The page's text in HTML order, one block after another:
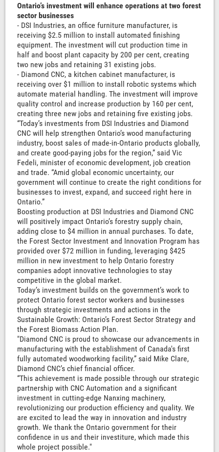
Ontario’s investment will enhance operations at two forest
sector businesses
- DSI Industries, an office furniture manufacturer, is
receiving $2.5 million to install automated finishing
equipment. The investment will cut production time in
half and boost plant capacity by 200 per cent, creating
two new jobs and retaining 31 existing jobs.
- Diamond CNC, a kitchen cabinet manufacturer, is
receiving over $1 million to install robotic systems which
automate material handling. The investment will improve
quality control and increase production by 160 per cent,
creating three new jobs and retaining five existing jobs.
“Today’s investments from DSI Industries and Diamond
CNC will help strengthen Ontario’s wood manufacturing
industry, boost sales of made-in-Ontario products globally,
and create good-paying jobs for the region,” said Vic
Fedeli, minister of economic development, job creation
and trade. “Amid global economic uncertainty, our
government will continue to create the right conditions for
businesses to invest, expand, and succeed right here in
Ontario.”
Boosting production at DSI Industries and Diamond CNC
will positively impact Ontario’s forestry supply chain,
adding close to $4 million in annual purchases. To date,
the Forest Sector Investment and Innovation Program has
provided over $72 million in funding, leveraging $425
million in new investment to help Ontario forestry
companies adopt innovative technologies to stay
competitive in the global market.
Today’s investment builds on the government’s work to
protect Ontario forest sector workers and businesses
through strategic investments and actions in the
Sustainable Growth: Ontario’s Forest Sector Strategy and
the Forest Biomass Action Plan.
"Diamond CNC is proud to showcase our advancements in
manufacturing with the establishment of Canada's first
fully automated woodworking facility,” said Mike Clare,
Diamond CNC’s chief financial officer.
“This achievement is made possible through our strategic
partnership with CNC Automation and a significant
investment in cutting-edge Nanxing machinery,
revolutionizing our production efficiency and quality. We
are excited to lead the way in innovation and industry
growth. We thank the Ontario government for their
confidence in us and their investiture, which made this
whole project possible."